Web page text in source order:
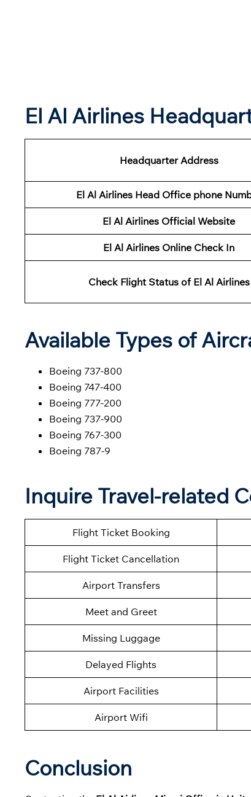
El Al Airlines
Headquarter Address
El Al Airlines Head Office phone
El Al Airlines Official Website
El Al Airlines Online Check In
Check Flight Status of El Al Airlines
Available Types of
Boeing 737-800
Boeing 747-400
Boeing 777-200
Boeing 737-900
Boeing 767-300
Boeing 787-9
Inquire Travel-related
Flight Ticket Booking
Flight Ticket Cancellation
Airport Transfers
Meet and Greet
Missing Luggage
Delayed Flights
Airport Facilities
Airport Wifi
Conclusion